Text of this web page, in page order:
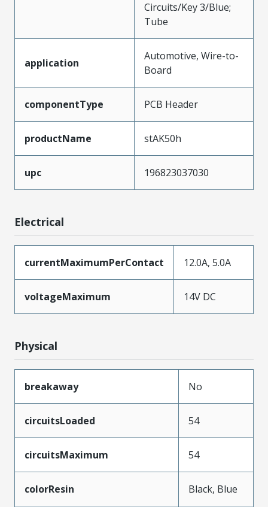
Circuits/Key 3/Blue;
Tube
application
Automotive, Wire-to-
Board
componentType PCB Header
productName stAK50h
upc 196823037030
Electrical
currentMaximumPerContact 12.0A, 5.0A
voltageMaximum 14V DC
Physical
breakaway No
circuitsLoaded 54
circuitsMaximum 54
colorResin Black, Blue